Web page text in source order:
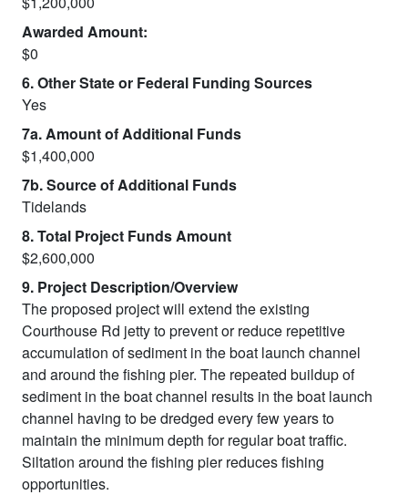
Awarded Amount:
$0
6. Other State or Federal Funding Sources
Yes
7a. Amount of Additional Funds
$1,400,000
7b. Source of Additional Funds
Tidelands
8. Total Project Funds Amount
$2,600,000
9. Project Description/Overview
The proposed project will extend the existing
Courthouse Rd jetty to prevent or reduce repetitive
accumulation of sediment in the boat launch channel
and around the fishing pier. The repeated buildup of
sediment in the boat channel results in the boat launch
channel having to be dredged every few years to
maintain the minimum depth for regular boat traffic.
Siltation around the fishing pier reduces fishing
opportunities.